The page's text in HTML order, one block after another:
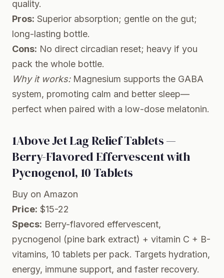
quality.
Pros: Superior absorption; gentle on the gut;
long-lasting bottle.
Cons: No direct circadian reset; heavy if you
pack the whole bottle.
Why it works:Magnesium supports the GABA
system, promoting calm and better sleep—
perfect when paired with a low-dose melatonin.
1Above Jet Lag Relief Tablets —
Berry-Flavored Effervescent with
Pycnogenol, 10 Tablets
Buy on Amazon
Price: $15-22
Specs: Berry-flavored effervescent,
pycnogenol (pine bark extract) + vitamin C + B-
vitamins, 10 tablets per pack. Targets hydration,
energy, immune support, and faster recovery.